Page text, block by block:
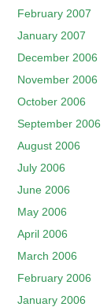
February 2007
January 2007
December 2006
November 2006
October 2006
September 2006
August 2006
July 2006
June 2006
May 2006
April 2006
March 2006
February 2006
January 2006